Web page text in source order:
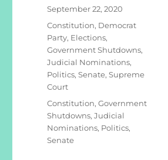
Posted
September 22, 2020
Categories
Constitution, Democrat
Party, Elections,
Government Shutdowns,
Judicial Nominations,
Politics,Senate,Supreme
Court
Tags
Constitution,Government
Shutdowns,Judicial
Nominations, Politics,
Senate